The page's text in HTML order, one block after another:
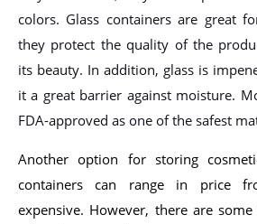
colors. Glass containers are great
they protect the quality of the
its beauty. In addition, glass is
it a great barrier against moisture.
FDA-approved as one of the safest
Another option for storing
containers can range in price
expensive. However, there are